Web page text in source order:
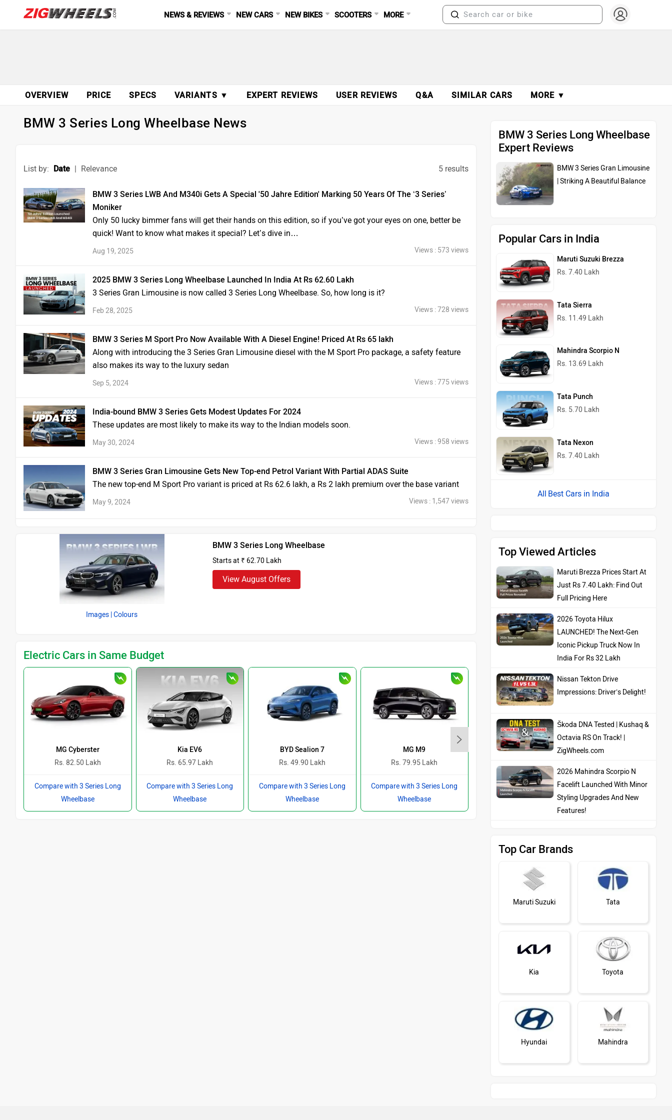
NEWS & REVIEWS NEW CARS NEW BIKES SCOOTERS MORE
OVERVIEW PRICE SPECS VARIANTS ▼ EXPERT REVIEWS USER REVIEWS Q&A SIMILAR CARS MORE ▼
BMW 3 Series Long Wheelbase News
List by: Date | Relevance 5 results
BMW 3 Series LWB And M340i Gets A Special '50 Jahre Edition' Marking 50 Years Of The ‘3 Series’
Moniker
Only 50 lucky bimmer fans will get their hands on this edition, so if you’ve got your eyes on one, better be
quick! Want to know what makes it special? Let’s dive in…
Aug 19, 2025 Views : 573 views
2025 BMW 3 Series Long Wheelbase Launched In India At Rs 62.60 Lakh
3 Series Gran Limousine is now called 3 Series Long Wheelbase. So, how long is it?
Feb 28, 2025 Views : 728 views
BMW 3 Series M Sport Pro Now Available With A Diesel Engine! Priced At Rs 65 lakh
Along with introducing the 3 Series Gran Limousine diesel with the M Sport Pro package, a safety feature
also makes its way to the luxury sedan
Sep 5, 2024 Views : 775 views
India-bound BMW 3 Series Gets Modest Updates For 2024
These updates are most likely to make its way to the Indian models soon.
May 30, 2024 Views : 958 views
BMW 3 Series Gran Limousine Gets New Top-end Petrol Variant With Partial ADAS Suite
The new top-end M Sport Pro variant is priced at Rs 62.6 lakh, a Rs 2 lakh premium over the base variant
May 9, 2024 Views : 1,547 views
Images | Colours
BMW 3 Series Long Wheelbase
Starts at ₹ 62.70 Lakh
View August Offers
Electric Cars in Same Budget
MG Cyberster
Rs. 82.50 Lakh
Compare with 3 Series Long
Wheelbase
Kia EV6
Rs. 65.97 Lakh
Compare with 3 Series Long
Wheelbase
BYD Sealion 7
Rs. 49.90 Lakh
Compare with 3 Series Long
Wheelbase
MG M9
Rs. 79.95 Lakh
Compare with 3 Series Long
Wheelbase
BMW iX1
Compare with 3 Series Long
Wheelbase
BMW 3 Series Long Wheelbase
Expert Reviews
BMW 3 Series Gran Limousine
| Striking A Beautiful Balance
Popular Cars in India
Maruti Suzuki Brezza
Rs. 7.40 Lakh
Tata Sierra
Rs. 11.49 Lakh
Mahindra Scorpio N
Rs. 13.69 Lakh
Tata Punch
Rs. 5.70 Lakh
Tata Nexon
Rs. 7.40 Lakh
Best Cars in India
Top Viewed Articles
Maruti Brezza Prices Start At
Just Rs 7.40 Lakh: Find Out
Full Pricing Here
2026 Toyota Hilux
LAUNCHED! The Next-Gen
Iconic Pickup Truck Now In
India For Rs 32 Lakh
Nissan Tekton Drive
Impressions: Driver’s Delight!
Škoda DNA Tested | Kushaq &
Octavia RS On Track! |
ZigWheels.com
2026 Mahindra Scorpio N
Facelift Launched With Minor
Styling Upgrades And New
Features!
Top Car Brands
Maruti Suzuki Tata
Kia Toyota
Hyundai Mahindra